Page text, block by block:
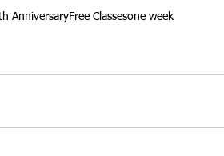
AnniversaryFree Classesone week